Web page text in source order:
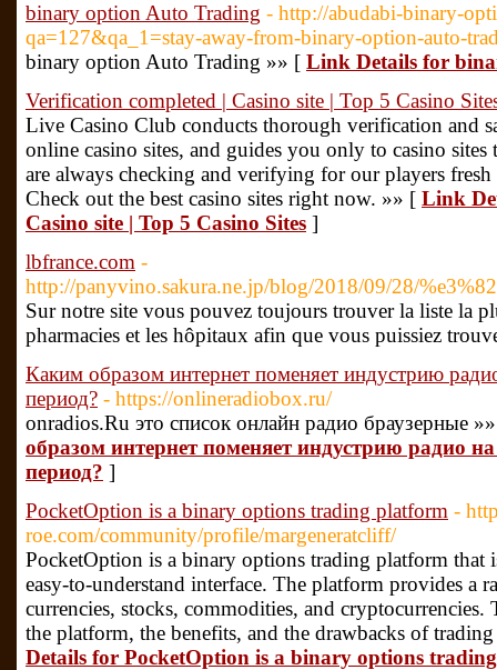
binary option Auto Trading - http://abudabi-binary-
qa=127&qa_1=stay-away-from-binary-option-auto-
binary option Auto Trading »» [ Link Details for
Verification completed | Casino site | Top 5 Casino
Live Casino Club conducts thorough verification and
online casino sites, and guides you only to casino sites
are always checking and verifying for our players fresh
Check out the best casino sites right now. »» [ Link
Casino site | Top 5 Casino Sites ]
lbfrance.com -
http://panyvino.sakura.ne.jp/blog/2018/09/28/
Sur notre site vous pouvez toujours trouver la liste la
pharmacies et les hôpitaux afin que vous puissiez
Каким образом интернет поменяет индустрию
период? - https://onlineradiobox.ru/
onradios.Ru это список онлайн радио браузерные
образом интернет поменяет индустрию радио
период? ]
PocketOption is a binary options trading platform -
roe.com/community/profile/margeneratcliff/
PocketOption is a binary options trading platform that
easy-to-understand interface. The platform provides a
currencies, stocks, commodities, and cryptocurrencies.
the platform, the benefits, and the drawbacks of
Details for PocketOption is a binary options